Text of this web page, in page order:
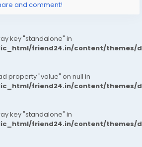
and comment!
key "standalone" in
friend24.in/content/themes/
property "value" on null in
friend24.in/content/themes/
key "standalone" in
friend24.in/content/themes/